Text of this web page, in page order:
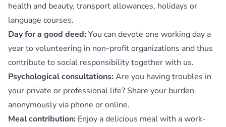
health and beauty, transport allowances, holidays or
language courses.
Day for a good deed: You can devote one working day a
year to volunteering in non-profit organizations and thus
contribute to social responsibility together with us.
Psychological consultations: Are you having troubles in
your private or professional life? Share your burden
anonymously via phone or online.
Meal contribution: Enjoy a delicious meal with a work-